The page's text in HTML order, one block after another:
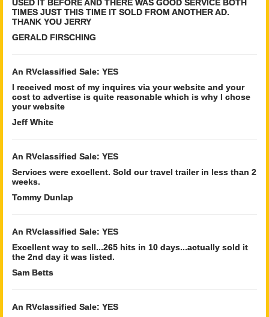
USED IT BEFORE AND THERE WAS GOOD SERVICE BOTH
TIMES JUST THIS TIME IT SOLD FROM ANOTHER AD.
THANK YOU JERRY
GERALD FIRSCHING
An RVclassified Sale: YES
I received most of my inquires via your website and your
cost to advertise is quite reasonable which is why I chose
your website
Jeff White
An RVclassified Sale: YES
Services were excellent. Sold our travel trailer in less than 2
weeks.
Tommy Dunlap
An RVclassified Sale: YES
Excellent way to sell...265 hits in 10 days...actually sold it
the 2nd day it was listed.
Sam Betts
An RVclassified Sale: YES